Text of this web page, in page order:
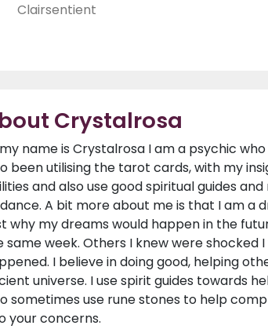
Clairsentient
Crystalrosa
name is Crystalrosa I am a psychic
been utilising the tarot cards, with my
and also use good spiritual guides
A bit more about me is that I am a
why my dreams would happen in the
same week. Others I knew were
I believe in doing good, helping
universe. I use spirit guides towards
sometimes use rune stones to help
your concerns.